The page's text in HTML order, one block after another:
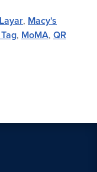
Layar, Macy's
, MoMA, QR